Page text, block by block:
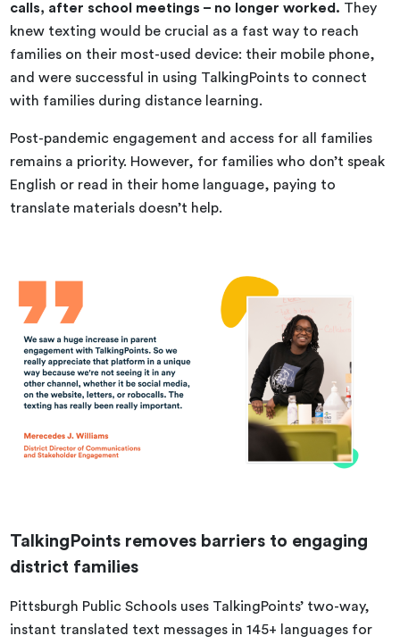
calls, after school meetings – no longer worked. They
knew texting would be crucial as a fast way to reach
families on their most-used device: their mobile phone,
and were successful in using TalkingPoints to connect
with families during distance learning.
Post-pandemic engagement and access for all families
remains a priority. However, for families who don’t speak
English or read in their home language, paying to
translate materials doesn’t help.
TalkingPoints removes barriers to engaging
district families
Pittsburgh Public Schools uses TalkingPoints’ two-way,
instant translated text messages in 145+ languages for